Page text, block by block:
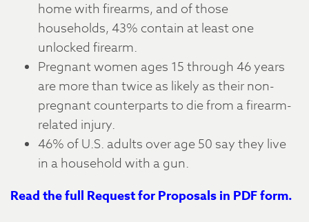
home with firearms, and of those
households, 43% contain at least one
unlocked firearm.
Pregnant women ages 15 through 46 years
are more than twice as likely as their non-
pregnant counterparts to die from a firearm-
related injury.
46% of U.S. adults over age 50 say they live
in a household with a gun.
Read the full Request for Proposals in PDF form.